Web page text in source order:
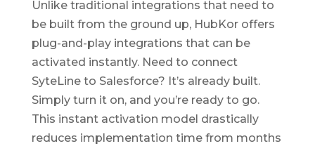
Unlike traditional integrations that need to
be built from the ground up, HubKor offers
plug-and-play integrations that can be
activated instantly. Need to connect
SyteLine to Salesforce? It’s already built.
Simply turn it on, and you’re ready to go.
This instant activation model drastically
reduces implementation time from months